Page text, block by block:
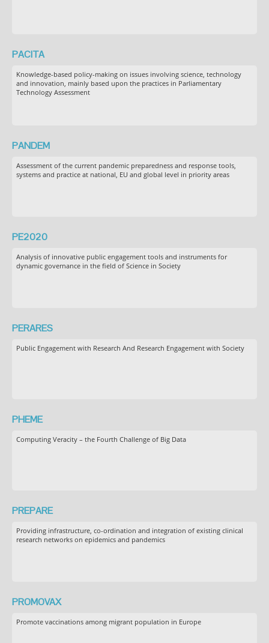
PACITA
Knowledge-based policy-making on issues involving science, technology
and innovation, mainly based upon the practices in Parliamentary
Technology Assessment
PANDEM
Assessment of the current pandemic preparedness and response tools,
systems and practice at national, EU and global level in priority areas
PE2020
Analysis of innovative public engagement tools and instruments for
dynamic governance in the field of Science in Society
PERARES
Public Engagement with Research And Research Engagement with Society
PHEME
Computing Veracity – the Fourth Challenge of Big Data
PREPARE
Providing infrastructure, co-ordination and integration of existing clinical
research networks on epidemics and pandemics
PROMOVAX
Promote vaccinations among migrant population in Europe